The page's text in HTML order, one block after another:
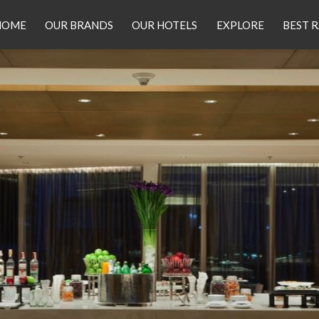
OUR BRANDS OUR HOTELS EXPLORE BEST